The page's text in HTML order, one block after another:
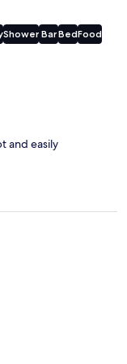
Shower BarBedFood
and easily